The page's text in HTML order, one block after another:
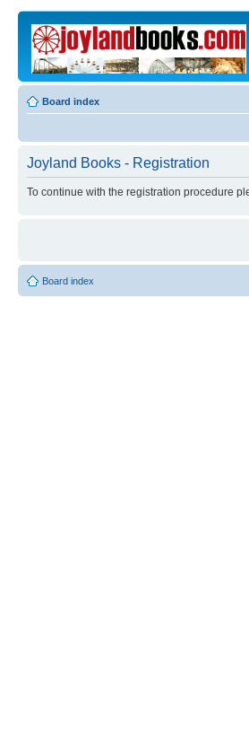
Board index
Joyland Books - Registration
To continue with the registration procedure
Board index